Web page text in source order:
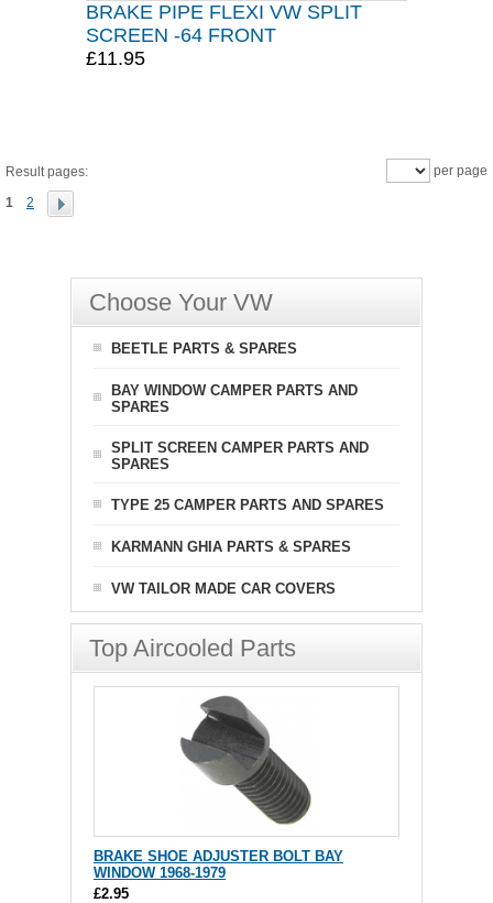
BRAKE PIPE FLEXI VW SPLIT
SCREEN -64 FRONT
£11.95
Result pages:
1 2
per page
Choose Your VW
BEETLE PARTS & SPARES
BAY WINDOW CAMPER PARTS AND
SPARES
SPLIT SCREEN CAMPER PARTS AND
SPARES
TYPE 25 CAMPER PARTS AND SPARES
KARMANN GHIA PARTS & SPARES
VW TAILOR MADE CAR COVERS
Top Aircooled Parts
BRAKE SHOE ADJUSTER BOLT BAY
WINDOW 1968-1979
£2.95